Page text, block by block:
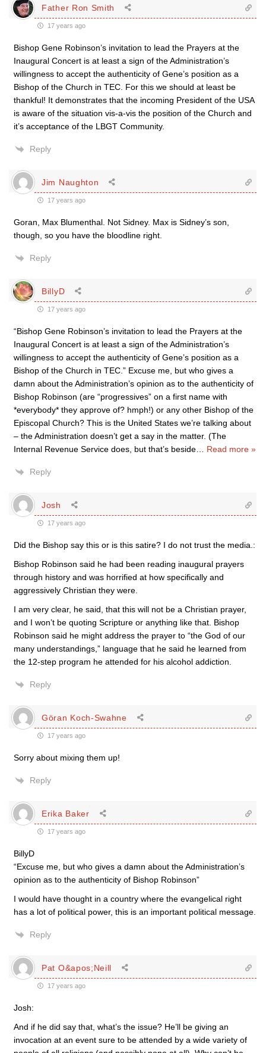
Father Ron Smith
17 years ago
Bishop Gene Robinson’s invitation to lead the Prayers at the
Inaugural Concert is at least a sign of the Administration’s
willingness to accept the authenticity of Gene’s position as a
Bishop of the Church in TEC. For this we should at least be
thankful! It demonstrates that the incoming President of the USA
is aware of the situation vis-a-vis the position of the Church and
it’s acceptance of the LBGT Community.
Reply
Jim Naughton
17 years ago
Goran, Max Blumenthal. Not Sidney. Max is Sidney’s son,
though, so you have the bloodline right.
Reply
BillyD
17 years ago
“Bishop Gene Robinson’s invitation to lead the Prayers at the
Inaugural Concert is at least a sign of the Administration’s
willingness to accept the authenticity of Gene’s position as a
Bishop of the Church in TEC.” Excuse me, but who gives a
damn about the Administration’s opinion as to the authenticity of
Bishop Robinson (are “progressives” on a first name with
*everybody* they approve of? hmph!) or any other Bishop of the
Episcopal Church? This is the United States we’re talking about
– the Administration doesn’t get a say in the matter. (The
Internal Revenue Service does, but that’s beside
Read more »
Reply
Josh
17 years ago
Did the Bishop say this or is this satire? I do not trust the media.:
Bishop Robinson said he had been reading inaugural prayers
through history and was horrified at how specifically and
aggressively Christian they were.
I am very clear, he said, that this will not be a Christian prayer,
and I won’t be quoting Scripture or anything like that. Bishop
Robinson said he might address the prayer to “the God of our
many understandings,” language that he said he learned from
the 12-step program he attended for his alcohol addiction.
Reply
Göran Koch-Swahne
17 years ago
Sorry about mixing them up!
Reply
Erika Baker
17 years ago
BillyD
“Excuse me, but who gives a damn about the Administration’s
opinion as to the authenticity of Bishop Robinson”
I would have thought in a country where the evangelical right
has a lot of political power, this is an important political message.
Reply
Pat O&apos;Neill
17 years ago
Josh:
And if he did say that, what’s the issue? He’ll be giving an
invocation at an event sure to be attended by a wide variety of